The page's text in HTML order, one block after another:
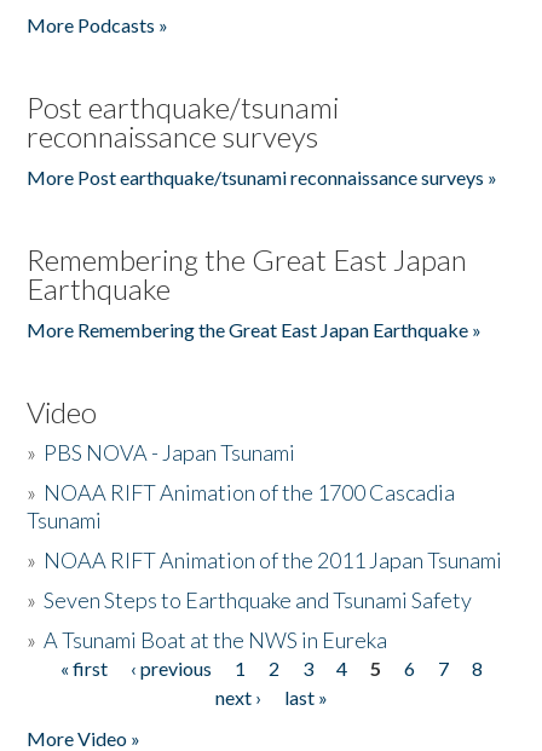
More Podcasts »
Post earthquake/tsunami
reconnaissance surveys
More Post earthquake/tsunami reconnaissance surveys »
Remembering the Great East Japan
Earthquake
More Remembering the Great East Japan Earthquake »
Video
» PBS NOVA - Japan Tsunami
» NOAA RIFT Animation of the 1700 Cascadia
Tsunami
» NOAA RIFT Animation of the 2011 Japan Tsunami
»Seven Steps to Earthquake and Tsunami Safety
»A Tsunami Boat at the NWS in Eureka
Pages
« first ‹ previous 1 2 3 4 5 6 7
8
next ›
last »
More Video »